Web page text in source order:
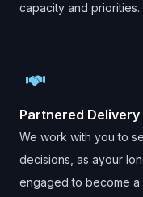
capacity and priorities.
Partnered Delivery
We work with you to
decisions, as ayour
engaged to become